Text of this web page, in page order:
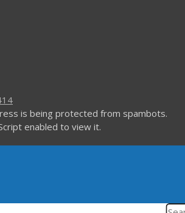
is being protected from spambots.
enabled to view it.